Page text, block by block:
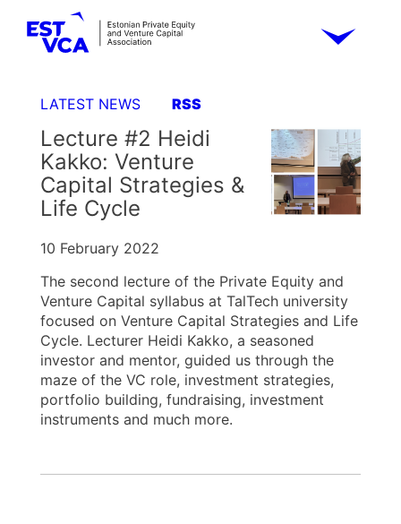
LATEST NEWS RSS
Lecture #2 Heidi
Kakko: Venture
Capital Strategies &
Life Cycle
10 February 2022
The second lecture of the Private Equity and
Venture Capital syllabus at TalTech university
focused on Venture Capital Strategies and Life
Cycle. Lecturer Heidi Kakko, a seasoned
investor and mentor, guided us through the
maze of the VC role, investment strategies,
portfolio building, fundraising, investment
instruments and much more.